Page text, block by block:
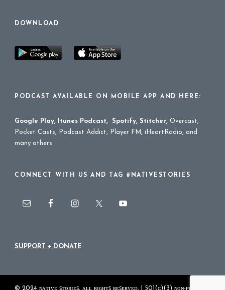
DOWNLOAD
PODCAST AVAILABLE ON MOBILE APP AND HERE:
Google Play, Itunes Podcast, Spotify, Stitcher, Overcast,
Pocket Casts, Podcast Addict, Player FM, iHeartRadio, and
many others
CONNECT WITH US AND TAG #NATIVESTORIES
SUPPORT + DONATE
© 2024 ɴᴀᴛɪᴠᴇ ꜱᴛᴏʀɪᴇꜱ. ᴀʟʟ ʀɪɢʜᴛꜱ ʀᴇꜱᴇʀᴠᴇᴅ. | 501(ᴄ)(3) ɴᴏɴ-ᴘʀᴏꜰɪᴛ